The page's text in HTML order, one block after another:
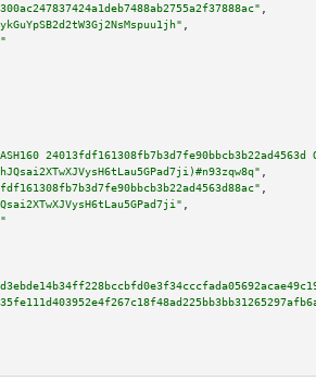
24013fdf161308fb7b3d7fe90bbcb3b22ad4563d